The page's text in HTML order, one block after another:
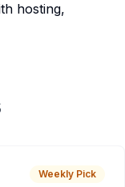
hosting,
Weekly Pick